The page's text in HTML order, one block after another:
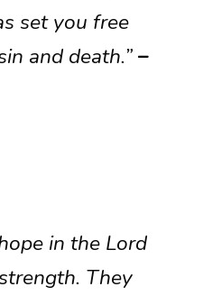
set you free
and death.”–
in the Lord
They